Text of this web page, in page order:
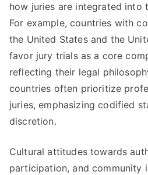
how juries are integrated into
For example, countries with
the United States and the
favor jury trials as a core
reflecting their legal
countries often prioritize
juries, emphasizing codified
discretion.
Cultural attitudes towards
participation, and community